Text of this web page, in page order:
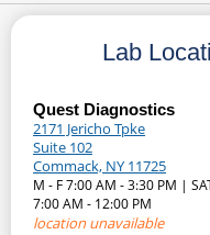
Lab
Quest Diagnostics
2171 Jericho Tpke
Suite 102
Commack, NY 11725
M - F 7:00 AM - 3:30 PM |
7:00 AM - 12:00 PM
location unavailable